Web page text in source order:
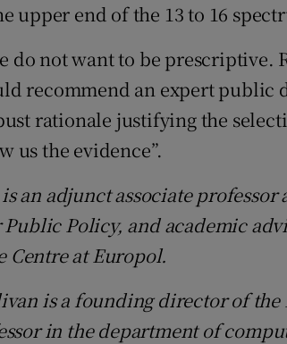
upper end of the 13 to 16
do not want to be prescriptive.
recommend an expert public
rationale justifying the
us the evidence”.
an adjunct associate
Policy, and academic
Centre at Europol.
is a founding director of
in the department of